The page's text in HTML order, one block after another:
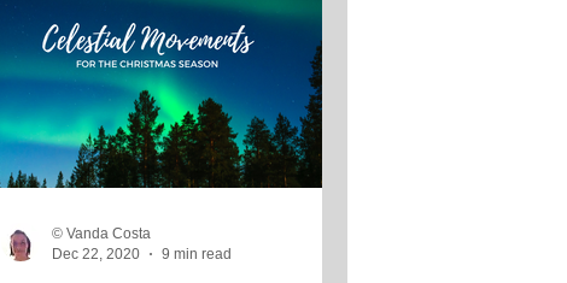
© Vanda Costa
Dec 22, 2020
9 min read